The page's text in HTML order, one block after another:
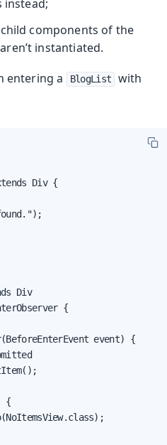
instead;
components of the
instantiated.
entering a BlogList
with
Div {
Div
{
event) {
{